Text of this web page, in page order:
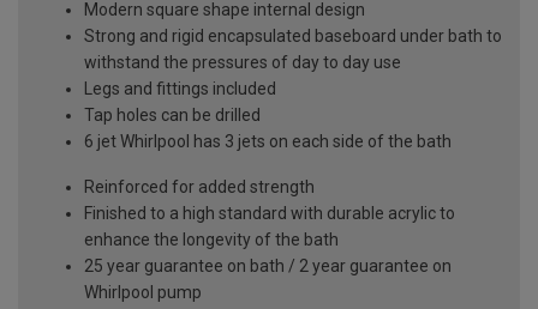
Modern square shape internal design
Strong and rigid encapsulated baseboard under bath to
withstand the pressures of day to day use
Legs and fittings included
Tap holes can be drilled
6 jet Whirlpool has 3 jets on each side of the bath
Reinforced for added strength
Finished to a high standard with durable acrylic to
enhance the longevity of the bath
25 year guarantee on bath / 2 year guarantee on
Whirlpool pump